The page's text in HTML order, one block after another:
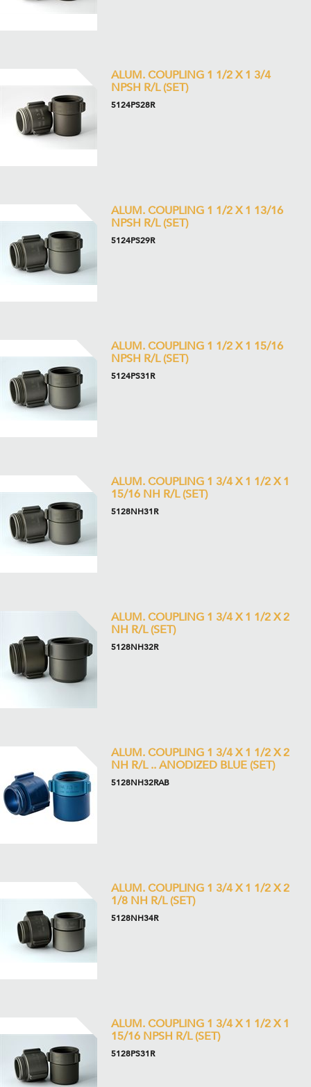
ALUM. COUPLING 1 1/2 X 1 3/4
NPSH R/L (SET)
5124PS28R
ALUM. COUPLING 1 1/2 X 1 13/16
NPSH R/L (SET)
5124PS29R
ALUM. COUPLING 1 1/2 X 1 15/16
NPSH R/L (SET)
5124PS31R
ALUM. COUPLING 1 3/4 X 1 1/2 X 1
15/16 NH R/L (SET)
5128NH31R
ALUM. COUPLING 1 3/4 X 1 1/2 X 2
NH R/L (SET)
5128NH32R
ALUM. COUPLING 1 3/4 X 1 1/2 X 2
NH R/L .. ANODIZED BLUE (SET)
5128NH32RAB
ALUM. COUPLING 1 3/4 X 1 1/2 X 2
1/8 NH R/L (SET)
5128NH34R
ALUM. COUPLING 1 3/4 X 1 1/2 X 1
15/16 NPSH R/L (SET)
5128PS31R